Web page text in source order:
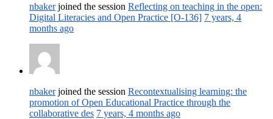
nbakerjoined the session Reflecting on teaching in the open:
Digital Literacies and Open Practice [O-136] 7 years, 4
months ago
nbakerjoined the session Recontextualising learning: the
promotion of Open Educational Practice through the
collaborative des 7 years, 4 months ago